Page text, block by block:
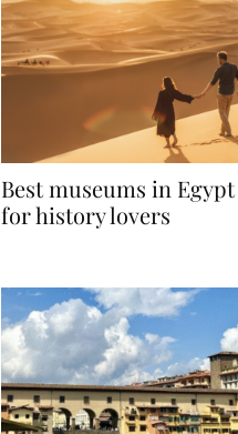
Best museums in Egypt